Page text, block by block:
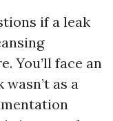
if a leak
You’ll face an
as a